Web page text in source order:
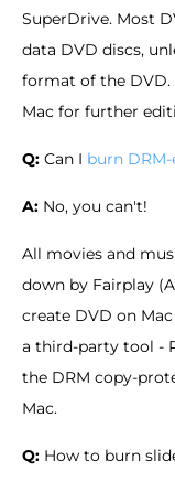
SuperDrive. Most
data DVD discs,
format of the DVD.
Mac for further
Q: Can I burn
A: No, you can't!
All movies and
down by Fairplay
create DVD on
a third-party tool -
the DRM copy-
Mac.
Q: How to burn